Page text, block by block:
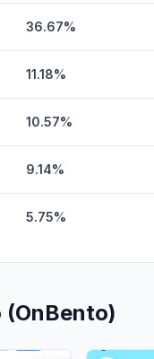
36.67%
11.18%
10.57%
9.14%
5.75%
(OnBento)